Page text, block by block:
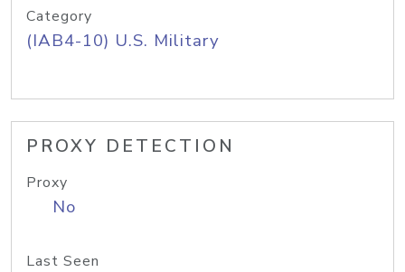
Category
(IAB4-10) U.S. Military
PROXY DETECTION
Proxy
No
Last Seen